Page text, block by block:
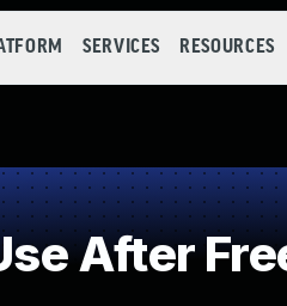
SERVICES RESOURCES
After